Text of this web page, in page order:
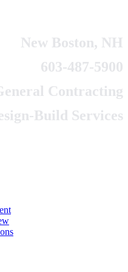
New Boston, NH
603-487-5900
Contracting
Build Services